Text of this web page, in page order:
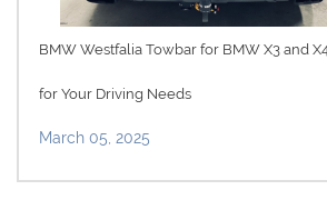
BMW Westfalia Towbar for BMW X3 and
for Your Driving Needs
March 05, 2025